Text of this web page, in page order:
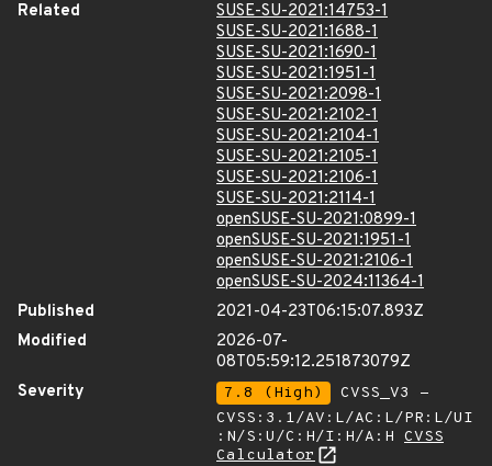
Related
SUSE-SU-2021:14753-1
SUSE-SU-2021:1688-1
SUSE-SU-2021:1690-1
SUSE-SU-2021:1951-1
SUSE-SU-2021:2098-1
SUSE-SU-2021:2102-1
SUSE-SU-2021:2104-1
SUSE-SU-2021:2105-1
SUSE-SU-2021:2106-1
SUSE-SU-2021:2114-1
openSUSE-SU-2021:0899-1
openSUSE-SU-2021:1951-1
openSUSE-SU-2021:2106-1
openSUSE-SU-2024:11364-1
Published
2021-04-23T06:15:07.893Z
Modified
2026-07-
08T05:59:12.251873079Z
Severity
7.8 (High)
CVSS_V3 -
CVSS:3.1/AV:L/AC:L/PR:L/UI
:N/S:U/C:H/I:H/A:H CVSS
Calculator